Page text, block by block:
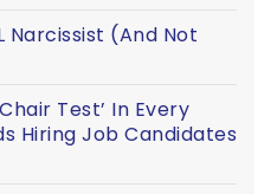
Narcissist (And Not
Test’ In Every
Hiring Job Candidates